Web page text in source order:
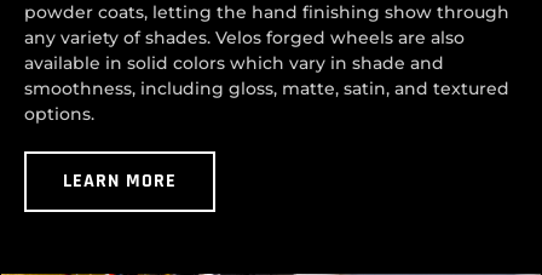
powder coats, letting the hand finishing show through
any variety of shades. Velos forged wheels are also
available in solid colors which vary in shade and
smoothness, including gloss, matte, satin, and textured
options.
LEARN MORE